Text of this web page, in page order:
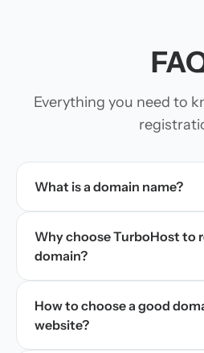
Everything you need to
What is a domain name?
Why choose TurboHost to
domain?
How to choose a good
website?